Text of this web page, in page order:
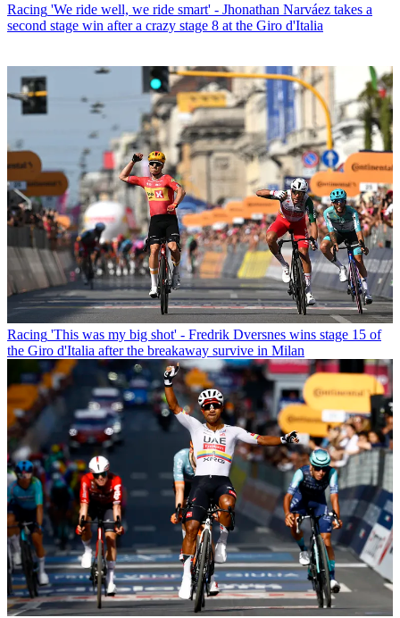
Racing 'We ride well, we ride smart' - Jhonathan Narváez takes a
second stage win after a crazy stage 8 at the Giro d'Italia
Racing 'This was my big shot' - Fredrik Dversnes wins stage 15 of
the Giro d'Italia after the breakaway survive in Milan